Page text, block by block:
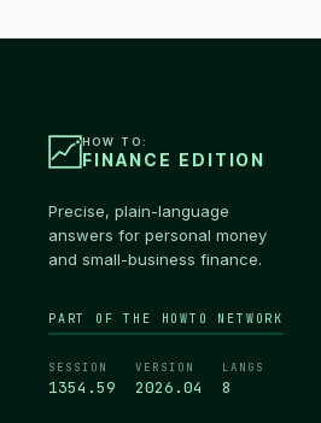
HOW TO:
FINANCE EDITION
Precise, plain-language
answers for personal money
and small-business finance.
PART OF THE HOWTO NETWORK
SESSION
1355.00
VERSION
2026.04
LANGS
8